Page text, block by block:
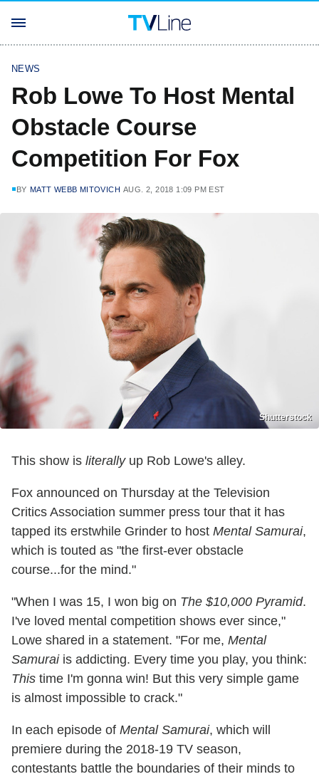
NEWS
Rob Lowe To Host Mental
Obstacle Course
Competition For Fox
BY MATT WEBB MITOVICH AUG. 2, 2018 1:09 PM EST
Shutterstock
This show is literallyup Rob Lowe's alley.
Fox announced on Thursday at the Television
Critics Association summer press tour that it has
tapped its erstwhile Grinder to host Mental Samurai,
which is touted as "the first-ever obstacle
course...for the mind."
"When I was 15, I won big on The $10,000 Pyramid.
I've loved mental competition shows ever since,"
Lowe shared in a statement. "For me, Mental
Samuraiis addicting. Every time you play, you think:
This time I'm gonna win! But this very simple game
is almost impossible to crack."
In each episode of Mental Samurai, which will
premiere during the 2018-19 TV season,
contestants battle the boundaries of their minds to